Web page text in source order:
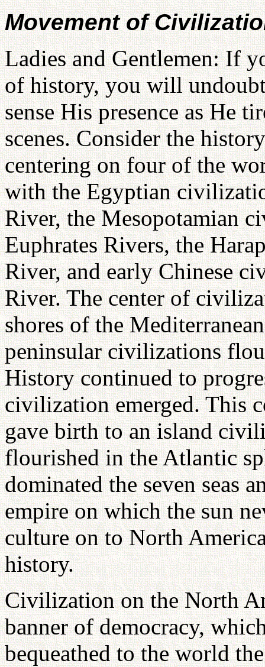
Movement of
Ladies and Gentlemen: If
of history, you will
sense His presence as He
scenes. Consider the
centering on four of the
with the Egyptian
River, the Mesopotamian
Euphrates Rivers, the
River, and early Chinese
River. The center of
shores of the
peninsular civilizations
History continued to
civilization emerged. This
gave birth to an island
flourished in the Atlantic
dominated the seven seas
empire on which the sun
culture on to North
history.
Civilization on the North
banner of democracy,
bequeathed to the world